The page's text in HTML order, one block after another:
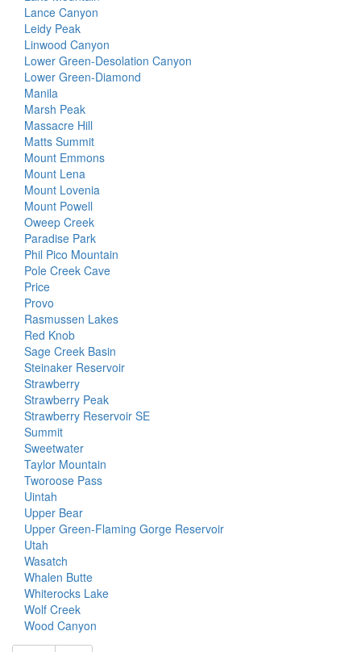
Lance Canyon
Leidy Peak
Linwood Canyon
Lower Green-Desolation Canyon
Lower Green-Diamond
Manila
Marsh Peak
Massacre Hill
Matts Summit
Mount Emmons
Mount Lena
Mount Lovenia
Mount Powell
Oweep Creek
Paradise Park
Phil Pico Mountain
Pole Creek Cave
Price
Provo
Rasmussen Lakes
Red Knob
Sage Creek Basin
Steinaker Reservoir
Strawberry
Strawberry Peak
Strawberry Reservoir SE
Summit
Sweetwater
Taylor Mountain
Tworoose Pass
Uintah
Upper Bear
Upper Green-Flaming Gorge Reservoir
Utah
Wasatch
Whalen Butte
Whiterocks Lake
Wolf Creek
Wood Canyon